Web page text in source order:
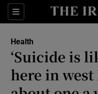
Sections
Health
‘Suicide is
here in west